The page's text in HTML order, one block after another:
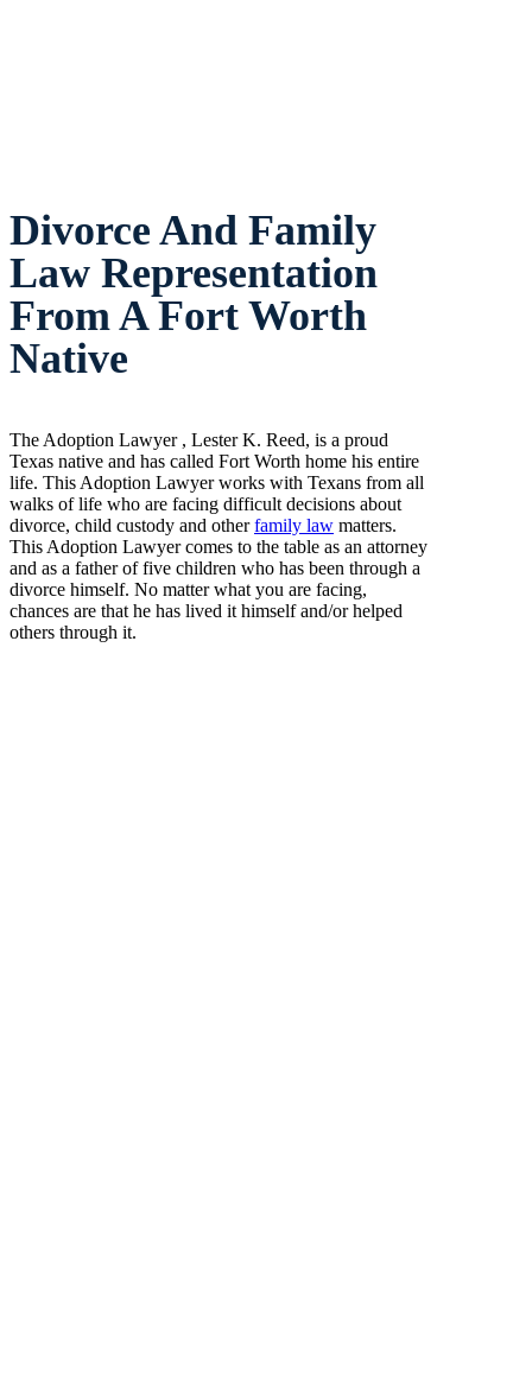
Divorce And Family
Law Representation
From A Fort Worth
Native
The Adoption Lawyer , Lester K. Reed, is a proud
Texas native and has called Fort Worth home his entire
life. This Adoption Lawyer works with Texans from all
walks of life who are facing difficult decisions about
divorce, child custody and otherfamily law matters.
This Adoption Lawyer comes to the table as an attorney
and as a father of five children who has been through a
divorce himself. No matter what you are facing,
chances are that he has lived it himself and/or helped
others through it.